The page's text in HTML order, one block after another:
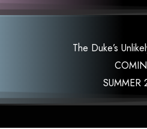
The Duke’s
SUMMER